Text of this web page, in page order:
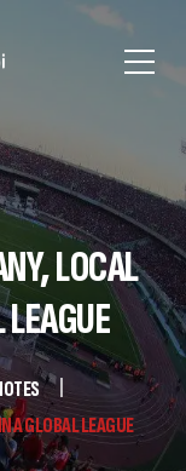
LOCAL
A GLOBAL LEAGUE